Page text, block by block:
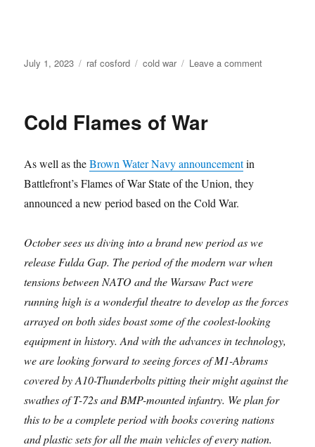
Posted
July 1, 2023 Categories
raf cosford Tags
cold war Leave a commenton
Cold Flames of War
As well as theBrown Water Navy announcementin
Battlefront’s Flames of War State of the Union, they
announced a new period based on the Cold War.
October sees us diving into a brand new period as we
release Fulda Gap. The period of the modern war when
tensions between NATO and the Warsaw Pact were
running high is a wonderful theatre to develop as the forces
arrayed on both sides boast some of the coolest-looking
equipment in history. And with the advances in technology,
we are looking forward to seeing forces of M1-Abrams
covered by A10-Thunderbolts pitting their might against the
swathes of T-72s and BMP-mounted infantry. We plan for
this to be a complete period with books covering nations
and plastic sets for all the main vehicles of every nation.